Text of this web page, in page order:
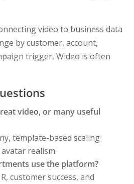
video to business data
by customer, account,
trigger, Wideo is often
video, or many useful
template-based scaling
realism.
use the platform?
customer success, and